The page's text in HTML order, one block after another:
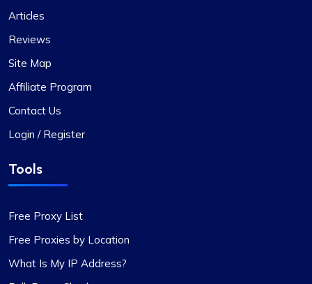
Outstanding Service with Competitive
In my view, Proxycompass.com stands out as the
good prices. Their proxies are highly reliable and
trustworthy, complemented by fair pricing. The
providing flexible pricing plans that can be easily
paying or receiving refunds for any price
Articles
Reviews
Site Map
Affiliate Program
Contact Us
Login / Register
Tools
Free Proxy List
Free Proxies by Location
What Is My IP Address?